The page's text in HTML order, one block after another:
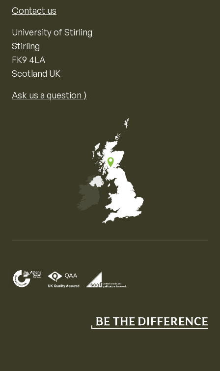
Contact us
University of Stirling
Stirling
FK9 4LA
Scotland UK
Ask us a question ⟩